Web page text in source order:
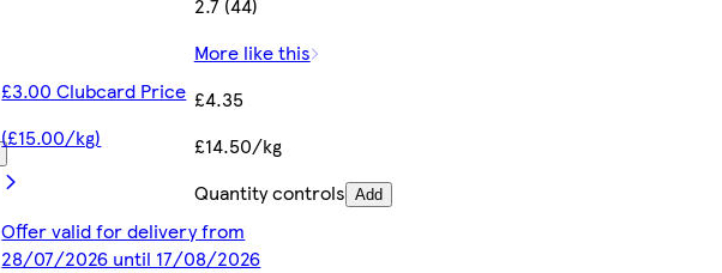
£3.00 Clubcard Price
(£15.00/kg)
Offer valid for delivery from
28/07/2026 until 17/08/2026
More like this
£4.35
£14.50/kg
Quantity controls Add